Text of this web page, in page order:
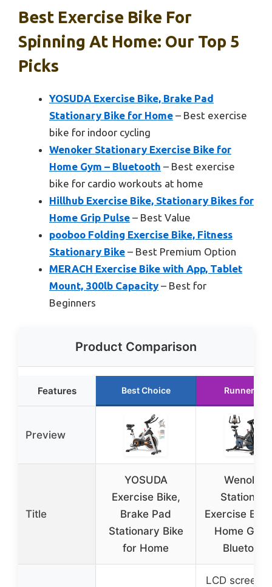
Best Exercise Bike For
Spinning At Home: Our Top 5
Picks
YOSUDA Exercise Bike, Brake Pad
Stationary Bike for Home – Best exercise
bike for indoor cycling
Wenoker Stationary Exercise Bike for
Home Gym – Bluetooth – Best exercise
bike for cardio workouts at home
Hillhub Exercise Bike, Stationary Bikes for
Home Grip Pulse – Best Value
pooboo Folding Exercise Bike, Fitness
Stationary Bike – Best Premium Option
MERACH Exercise Bike with App, Tablet
Mount, 300lb Capacity – Best for
Beginners
Product Comparison
Features Best Choice Runner Up
Preview
Title
YOSUDA
Exercise Bike,
Brake Pad
Stationary Bike
for Home
Wenoker
Stationary
Exercise
Home Gym
Bluetooth
LCD screen